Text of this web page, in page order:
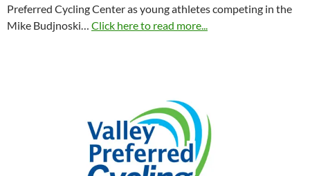
Preferred Cycling Center as young athletes competing in the
Mike Budjnoski… Click here to read more...